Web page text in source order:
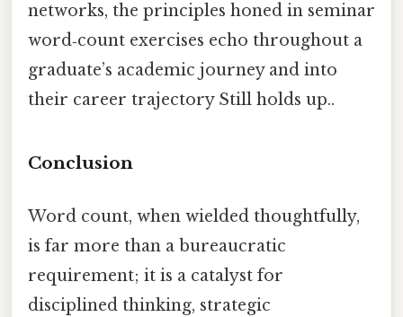
networks, the principles honed in seminar
word‑count exercises echo throughout a
graduate’s academic journey and into
their career trajectory Still holds up..
Conclusion
Word count, when wielded thoughtfully,
is far more than a bureaucratic
requirement; it is a catalyst for
disciplined thinking, strategic